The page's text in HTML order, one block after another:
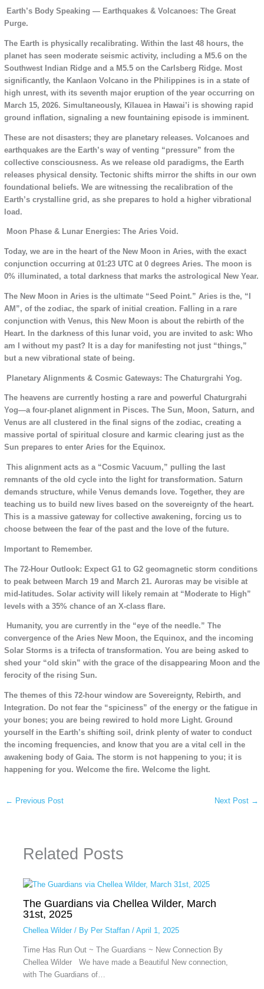
Earth’s Body Speaking — Earthquakes & Volcanoes: The Great
Purge.
The Earth is physically recalibrating. Within the last 48 hours, the
planet has seen moderate seismic activity, including a M5.6 on the
Southwest Indian Ridge and a M5.5 on the Carlsberg Ridge. Most
significantly, the Kanlaon Volcano in the Philippines is in a state of
high unrest, with its seventh major eruption of the year occurring on
March 15, 2026. Simultaneously, Kīlauea in Hawai’i is showing rapid
ground inflation, signaling a new fountaining episode is imminent.
These are not disasters; they are planetary releases. Volcanoes and
earthquakes are the Earth’s way of venting “pressure” from the
collective consciousness. As we release old paradigms, the Earth
releases physical density. Tectonic shifts mirror the shifts in our own
foundational beliefs. We are witnessing the recalibration of the
Earth’s crystalline grid, as she prepares to hold a higher vibrational
load.
Moon Phase & Lunar Energies: The Aries Void.
Today, we are in the heart of the New Moon in Aries, with the exact
conjunction occurring at 01:23 UTC at 0 degrees Aries. The moon is
0% illuminated, a total darkness that marks the astrological New Year.
The New Moon in Aries is the ultimate “Seed Point.” Aries is the, “I
AM”, of the zodiac, the spark of initial creation. Falling in a rare
conjunction with Venus, this New Moon is about the rebirth of the
Heart. In the darkness of this lunar void, you are invited to ask: Who
am I without my past? It is a day for manifesting not just “things,”
but a new vibrational state of being.
Planetary Alignments & Cosmic Gateways: The Chaturgrahi Yog.
The heavens are currently hosting a rare and powerful Chaturgrahi
Yog—a four-planet alignment in Pisces. The Sun, Moon, Saturn, and
Venus are all clustered in the final signs of the zodiac, creating a
massive portal of spiritual closure and karmic clearing just as the
Sun prepares to enter Aries for the Equinox.
This alignment acts as a “Cosmic Vacuum,” pulling the last
remnants of the old cycle into the light for transformation. Saturn
demands structure, while Venus demands love. Together, they are
teaching us to build new lives based on the sovereignty of the heart.
This is a massive gateway for collective awakening, forcing us to
choose between the fear of the past and the love of the future.
Important to Remember.
The 72-Hour Outlook: Expect G1 to G2 geomagnetic storm conditions
to peak between March 19 and March 21. Auroras may be visible at
mid-latitudes. Solar activity will likely remain at “Moderate to High”
levels with a 35% chance of an X-class flare.
Humanity, you are currently in the “eye of the needle.” The
convergence of the Aries New Moon, the Equinox, and the incoming
Solar Storms is a trifecta of transformation. You are being asked to
shed your “old skin” with the grace of the disappearing Moon and the
ferocity of the rising Sun.
The themes of this 72-hour window are Sovereignty, Rebirth, and
Integration. Do not fear the “spiciness” of the energy or the fatigue in
your bones; you are being rewired to hold more Light. Ground
yourself in the Earth’s shifting soil, drink plenty of water to conduct
the incoming frequencies, and know that you are a vital cell in the
awakening body of Gaia. The storm is not happening to you; it is
happening for you. Welcome the fire. Welcome the light.
← Previous Post Next Post →
Related Posts
The Guardians via Chellea Wilder, March
31st, 2025
Chellea Wilder/ By Per Staffan / April 1, 2025
Time Has Run Out ~ The Guardians ~ New Connection By
Chellea Wilder We have made a Beautiful New connection,
with The Guardians of…